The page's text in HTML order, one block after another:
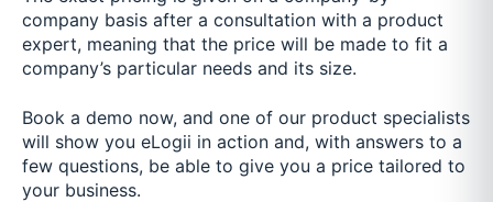
company basis after a consultation with a product
expert, meaning that the price will be made to fit a
company’s particular needs and its size.
Book a demo now, and one of our product specialists
will show you eLogii in action and, with answers to a
few questions, be able to give you a price tailored to
your business.